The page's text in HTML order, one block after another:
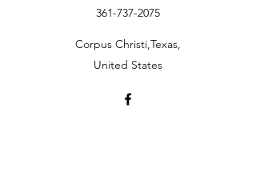
361-737-2075
Corpus Christi,Texas,
United States